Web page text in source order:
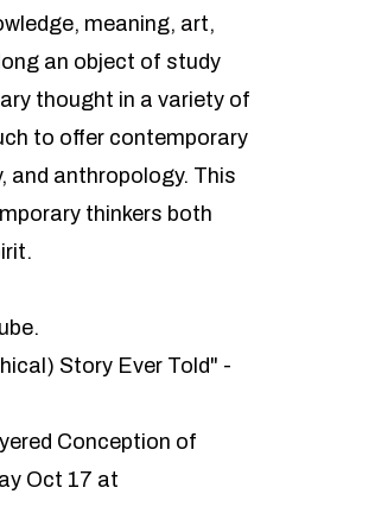
meaning, art,
an object of study
thought in a variety of
to offer contemporary
and anthropology. This
thinkers both
.
Story Ever Told" -
Conception of
Oct 17 at